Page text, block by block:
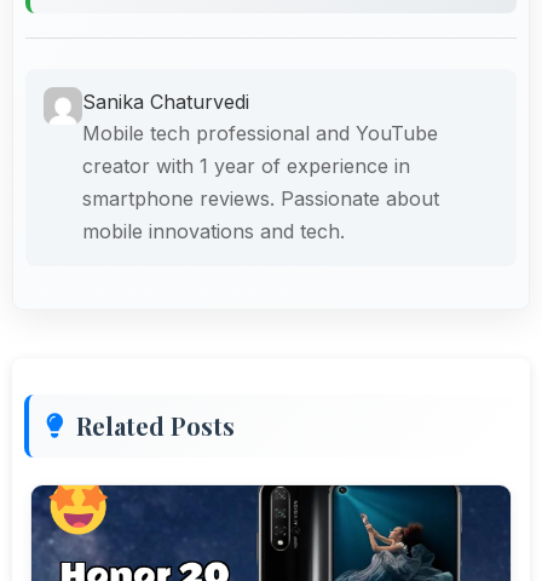
Sanika Chaturvedi
Mobile tech professional and YouTube
creator with 1 year of experience in
smartphone reviews. Passionate about
mobile innovations and tech.
Related Posts